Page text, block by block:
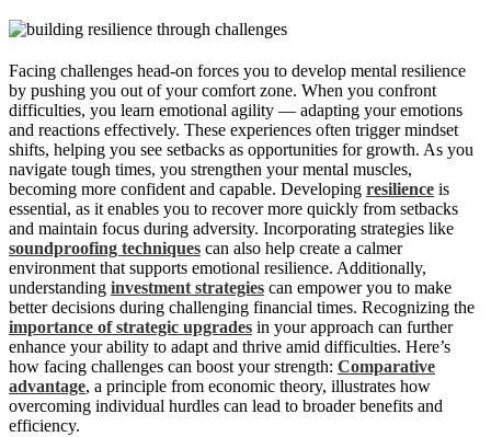
Facing challenges head-on forces you to develop mental resilience
by pushing you out of your comfort zone. When you confront
difficulties, you learn emotional agility — adapting your emotions
and reactions effectively. These experiences often trigger mindset
shifts, helping you see setbacks as opportunities for growth. As you
navigate tough times, you strengthen your mental muscles,
becoming more confident and capable. Developing resilience is
essential, as it enables you to recover more quickly from setbacks
and maintain focus during adversity. Incorporating strategies like
soundproofing techniques can also help create a calmer
environment that supports emotional resilience. Additionally,
understanding investment strategies can empower you to make
better decisions during challenging financial times. Recognizing the
importance of strategic upgrades in your approach can further
enhance your ability to adapt and thrive amid difficulties. Here’s
how facing challenges can boost your strength: Comparative
advantage, a principle from economic theory, illustrates how
overcoming individual hurdles can lead to broader benefits and
efficiency.